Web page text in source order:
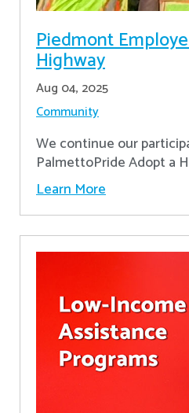
Piedmont
Highway
Aug 04, 2025
Community
We continue our
PalmettoPride Adopt a
Learn More